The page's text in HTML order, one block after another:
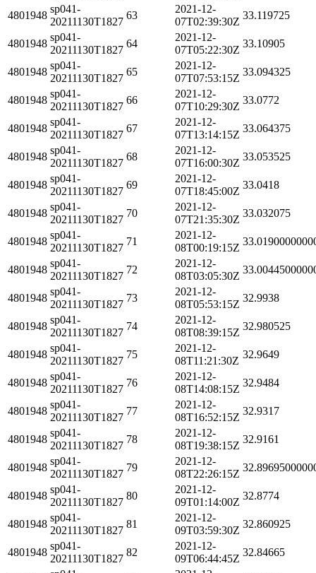
4801948
sp041-
20211130T1827
63
2021-12-
07T02:39:30Z
33.119725
4801948
sp041-
20211130T1827
64
2021-12-
07T05:22:30Z
33.10905
4801948
sp041-
20211130T1827
65
2021-12-
07T07:53:15Z
33.094325
4801948
sp041-
20211130T1827
66
2021-12-
07T10:29:30Z
33.0772
4801948
sp041-
20211130T1827
67
2021-12-
07T13:14:15Z
33.064375
4801948
sp041-
20211130T1827
68
2021-12-
07T16:00:30Z
33.053525
4801948
sp041-
20211130T1827
69
2021-12-
07T18:45:00Z
33.0418
4801948
sp041-
20211130T1827
70
2021-12-
07T21:35:30Z
33.032075
4801948
sp041-
20211130T1827
71
2021-12-
08T00:19:15Z
4801948
sp041-
20211130T1827
72
2021-12-
08T03:05:30Z
4801948
sp041-
20211130T1827
73
2021-12-
08T05:53:15Z
32.9938
4801948
sp041-
20211130T1827
74
2021-12-
08T08:39:15Z
32.980525
4801948
sp041-
20211130T1827
75
2021-12-
08T11:21:30Z
32.9649
4801948
sp041-
20211130T1827
76
2021-12-
08T14:08:15Z
32.9484
4801948
sp041-
20211130T1827
77
2021-12-
08T16:52:15Z
32.9317
4801948
sp041-
20211130T1827
78
2021-12-
08T19:38:15Z
32.9161
4801948
sp041-
20211130T1827
79
2021-12-
08T22:26:15Z
4801948
sp041-
20211130T1827
80
2021-12-
09T01:14:00Z
32.8774
4801948
sp041-
20211130T1827
81
2021-12-
09T03:59:30Z
32.860925
4801948
sp041-
20211130T1827
82
2021-12-
09T06:44:45Z
32.84665